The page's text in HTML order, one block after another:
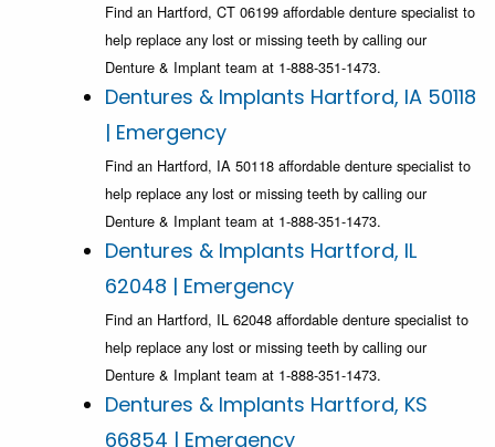
Find an Hartford, CT 06199 affordable denture specialist to
help replace any lost or missing teeth by calling our
Denture & Implant team at 1-888-351-1473.
Dentures & Implants Hartford, IA 50118
| Emergency
Find an Hartford, IA 50118 affordable denture specialist to
help replace any lost or missing teeth by calling our
Denture & Implant team at 1-888-351-1473.
Dentures & Implants Hartford, IL
62048 | Emergency
Find an Hartford, IL 62048 affordable denture specialist to
help replace any lost or missing teeth by calling our
Denture & Implant team at 1-888-351-1473.
Dentures & Implants Hartford, KS
66854 | Emergency